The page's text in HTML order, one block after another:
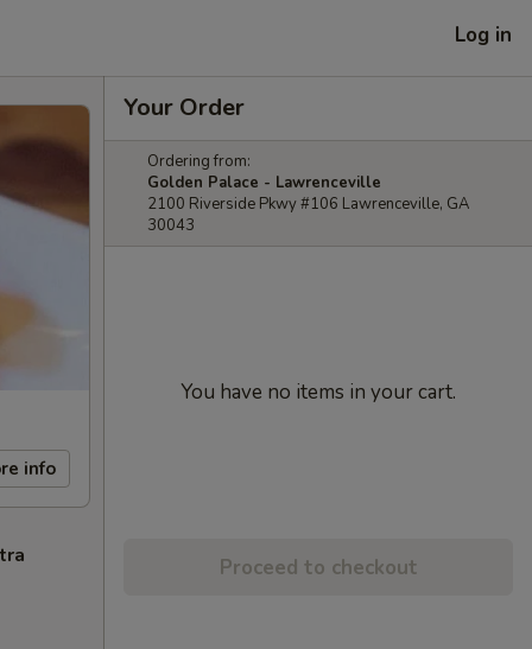
Log in
info
Your Order
Ordering from:
Golden Palace - Lawrenceville
2100 Riverside Pkwy #106 Lawrenceville, GA
30043
You have no items in your cart.
Proceed to checkout